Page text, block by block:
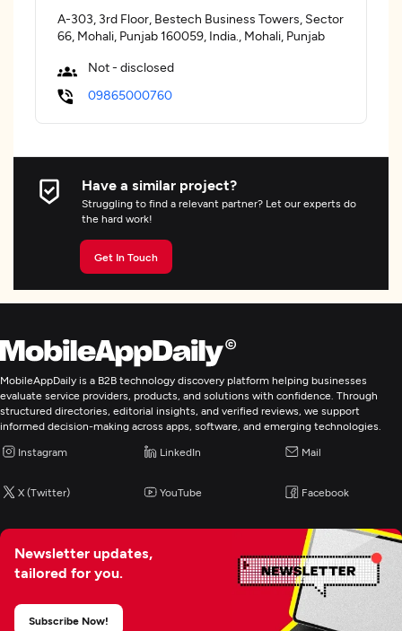
A-303, 3rd Floor, Bestech Business Towers, Sector
66, Mohali, Punjab 160059, India., Mohali, Punjab
Not - disclosed
09865000760
Have a similar project?
Struggling to find a relevant partner? Let our experts do
the hard work!
Get In Touch
MobileAppDaily is a B2B technology discovery platform helping businesses
evaluate service providers, products, and solutions with confidence. Through
structured directories, editorial insights, and verified reviews, we support
informed decision-making across apps, software, and emerging technologies.
Instagram LinkedIn Mail
X (Twitter) YouTube Facebook
Newsletter updates,
tailored for you.
Subscribe Now!